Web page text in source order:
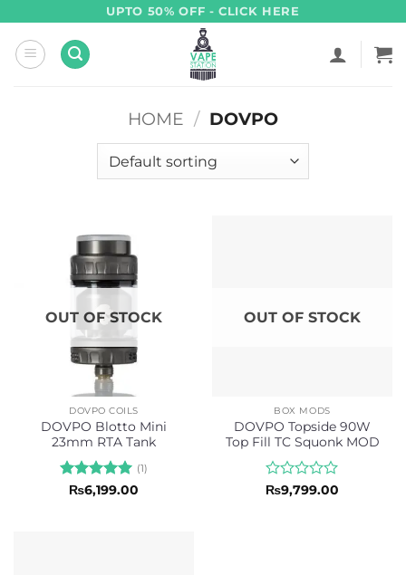
content
UPTO 50% OFF - CLICK HERE
HOME / DOVPO
OUT OF STOCK
DOVPO COILS
DOVPO Blotto Mini
23mm RTA Tank
Rated5
(1)
₨6,199.00
OUT OF STOCK
BOX MODS
DOVPO Topside 90W
Top Fill TC Squonk MOD
Rated
₨9,799.00